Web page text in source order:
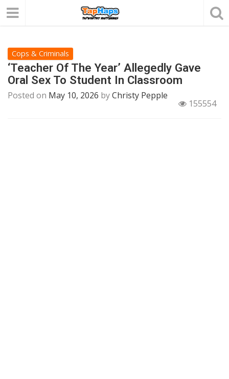
Cops & Criminals
‘Teacher Of The Year’ Allegedly Gave
Oral Sex To Student In Classroom
Posted on May 10, 2026 byChristy Pepple
155554